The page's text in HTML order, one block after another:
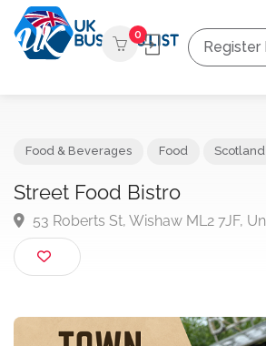
0
Register
Street Food Bistro
53 Roberts St, Wishaw ML2 7JF,